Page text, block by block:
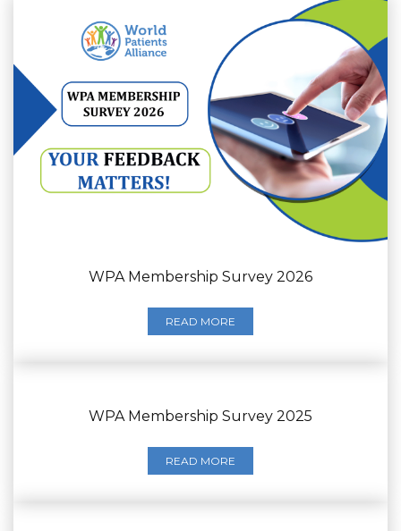
WPA Membership Survey 2026
READ MORE
WPA Membership Survey 2025
READ MORE